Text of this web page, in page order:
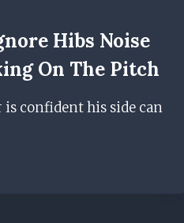
Hibs Noise
On The Pitch
confident his side can